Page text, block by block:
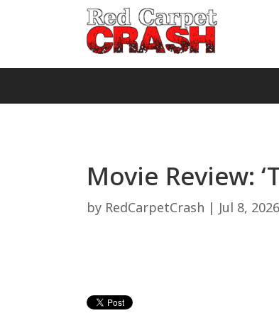
Movie Review:
by RedCarpetCrash | Jul 8, 2026